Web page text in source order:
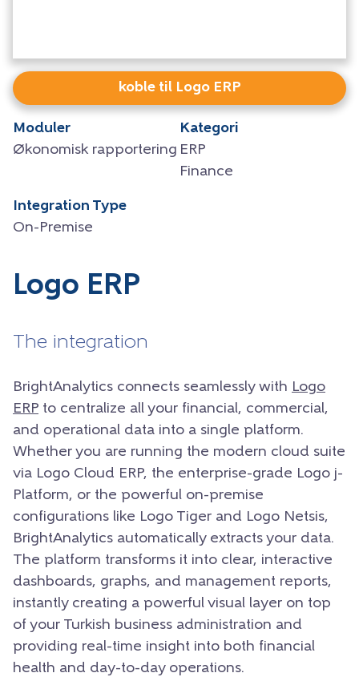
koble til Logo ERP
Moduler
Økonomisk rapportering
Kategori
ERP
Finance
Integration Type
On-Premise
Logo ERP
The integration
BrightAnalytics connects seamlessly with Logo
ERP to centralize all your financial, commercial,
and operational data into a single platform.
Whether you are running the modern cloud suite
via Logo Cloud ERP, the enterprise-grade Logo j-
Platform, or the powerful on-premise
configurations like Logo Tiger and Logo Netsis,
BrightAnalytics automatically extracts your data.
The platform transforms it into clear, interactive
dashboards, graphs, and management reports,
instantly creating a powerful visual layer on top
of your Turkish business administration and
providing real-time insight into both financial
health and day-to-day operations.